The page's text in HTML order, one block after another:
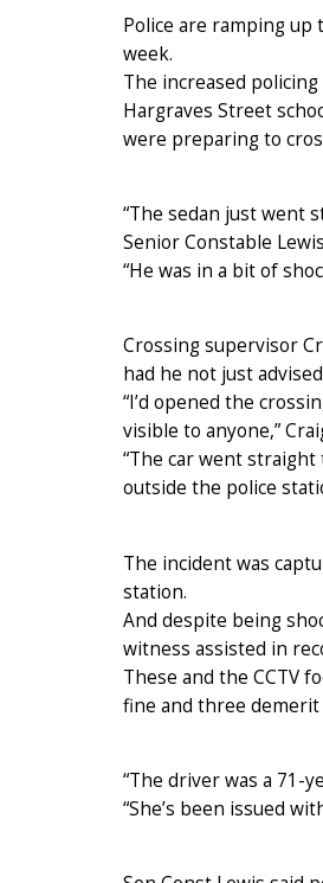
Police are ramping up
week.
The increased
Hargraves Street
were preparing to
“The sedan just went
Senior Constable
“He was in a bit of
Crossing supervisor
had he not just
“I’d opened the
visible to anyone,”
“The car went
outside the police
The incident was
station.
And despite being
witness assisted in
These and the CCTV
fine and three
“The driver was a 71-
“She’s been issued